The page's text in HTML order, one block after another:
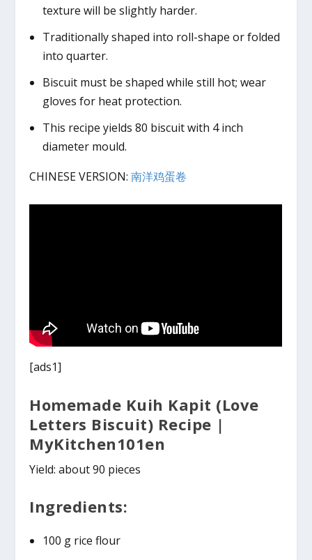
texture will be slightly harder.
Traditionally shaped into roll-shape or folded
into quarter.
Biscuit must be shaped while still hot; wear
gloves for heat protection.
This recipe yields 80 biscuit with 4 inch
diameter mould.
CHINESE VERSION:南洋鸡蛋卷
[ads1]
Homemade Kuih Kapit (Love
Letters Biscuit) Recipe |
MyKitchen101en
Yield: about 90 pieces
Ingredients:
100 g rice flour